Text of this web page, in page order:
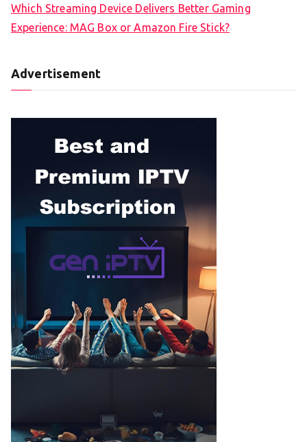
Which Streaming Device Delivers Better Gaming
Experience: MAG Box or Amazon Fire Stick?
Advertisement